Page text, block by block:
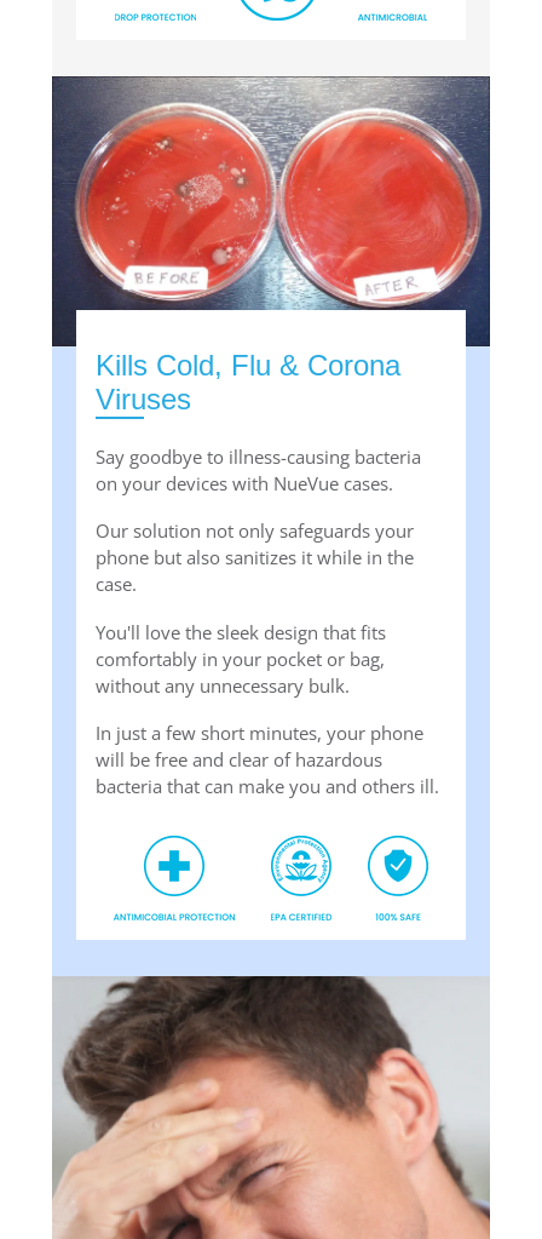
Kills Cold, Flu & Corona
Viruses
Say goodbye to illness-causing bacteria
on your devices with NueVue cases.
Our solution not only safeguards your
phone but also sanitizes it while in the
case.
You'll love the sleek design that fits
comfortably in your pocket or bag,
without any unnecessary bulk.
In just a few short minutes, your phone
will be free and clear of hazardous
bacteria that can make you and others ill.